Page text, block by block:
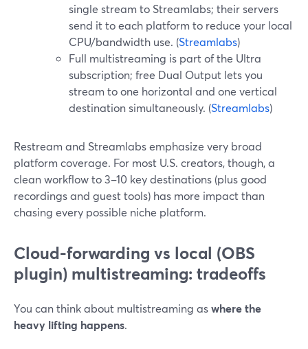
single stream to Streamlabs; their servers
send it to each platform to reduce your local
CPU/bandwidth use. (Streamlabs)
Full multistreaming is part of the Ultra
subscription; free Dual Output lets you
stream to one horizontal and one vertical
destination simultaneously. (Streamlabs)
Restream and Streamlabs emphasize very broad
platform coverage. For most U.S. creators, though, a
clean workflow to 3–10 key destinations (plus good
recordings and guest tools) has more impact than
chasing every possible niche platform.
Cloud-forwarding vs local (OBS
plugin) multistreaming: tradeoffs
You can think about multistreaming aswhere the
heavy lifting happens.